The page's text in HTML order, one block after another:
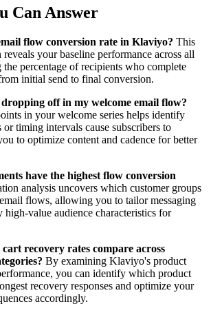
Can Answer
flow conversion rate in Klaviyo? This
your baseline performance across all
percentage of recipients who complete
initial send to final conversion.
off in my welcome email flow?
in your welcome series helps identify
timing intervals cause subscribers to
to optimize content and cadence for better
have the highest flow conversion
analysis uncovers which customer groups
flows, allowing you to tailor messaging
high-value audience characteristics for
recovery rates compare across
By examining Klaviyo's product
you can identify which product
recovery responses and optimize your
accordingly.